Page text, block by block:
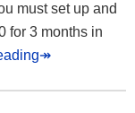
must set up and
for 3 months in